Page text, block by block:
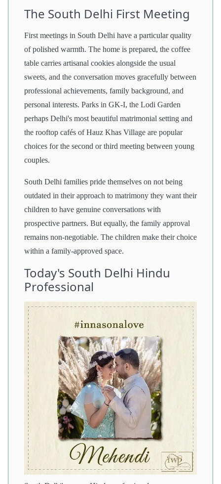
The South Delhi First Meeting
First meetings in South Delhi have a particular quality
of polished warmth. The home is prepared, the coffee
table carries artisanal cookies alongside the usual
sweets, and the conversation moves gracefully between
professional achievements, family background, and
personal interests. Parks in GK-I, the Lodi Garden
perhaps Delhi's most beautiful matrimonial setting and
the rooftop cafés of Hauz Khas Village are popular
choices for the second or third meeting between young
couples.
South Delhi families pride themselves on not being
outdated in their approach to matrimony they want their
children to have genuine conversations with
prospective partners. But equally, the family approval
remains non-negotiable. The children make their choice
within a family-approved space.
Today's South Delhi Hindu
Professional